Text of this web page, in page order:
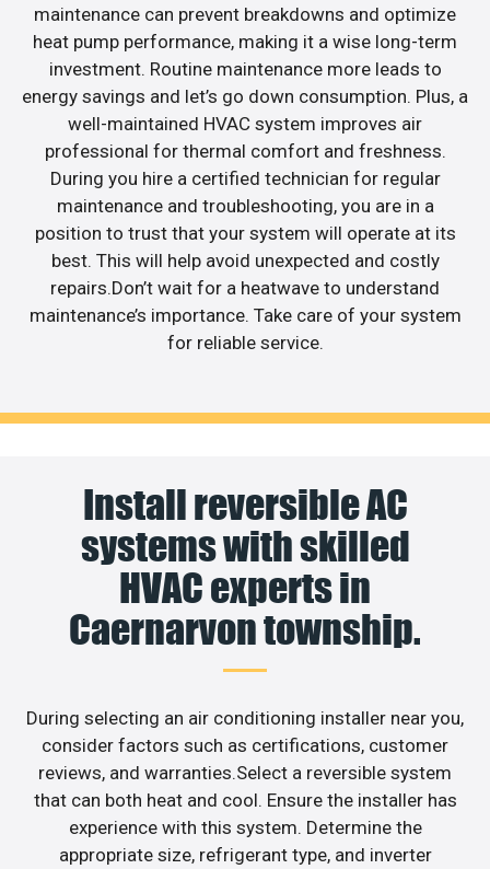
maintenance can prevent breakdowns and optimize
heat pump performance, making it a wise long-term
investment. Routine maintenance more leads to
energy savings and let’s go down consumption. Plus, a
well-maintained HVAC system improves air
professional for thermal comfort and freshness.
During you hire a certified technician for regular
maintenance and troubleshooting, you are in a
position to trust that your system will operate at its
best. This will help avoid unexpected and costly
repairs.Don’t wait for a heatwave to understand
maintenance’s importance. Take care of your system
for reliable service.
Install reversible AC
systems with skilled
HVAC experts in
Caernarvon township.
During selecting an air conditioning installer near you,
consider factors such as certifications, customer
reviews, and warranties.Select a reversible system
that can both heat and cool. Ensure the installer has
experience with this system. Determine the
appropriate size, refrigerant type, and inverter